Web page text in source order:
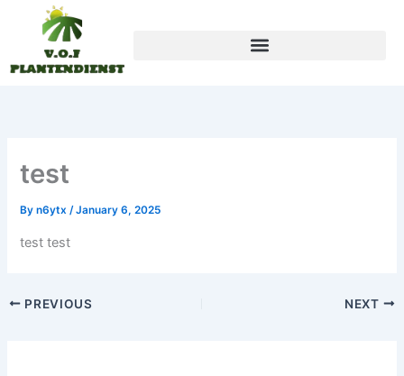
content
test
Byn6ytx/January 6, 2025
test test
PREVIOUS NEXT